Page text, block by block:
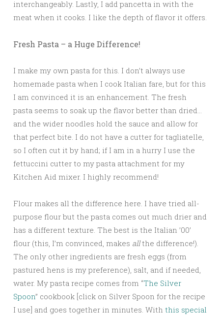
interchangeably. Lastly, I add pancetta in with the
meat when it cooks. I like the depth of flavor it offers.
Fresh Pasta – a Huge Difference!
I make my own pasta for this. I don’t always use
homemade pasta when I cook Italian fare, but for this
I am convinced it is an enhancement. The fresh
pasta seems to soak up the flavor better than dried…
and the wider noodles hold the sauce and allow for
that perfect bite. I do not have a cutter for tagliatelle,
so I often cut it by hand; if I am in a hurry I use the
fettuccini cutter to my pasta attachment for my
Kitchen Aid mixer. I highly recommend!
Flour makes all the difference here. I have tried all-
purpose flour but the pasta comes out much drier and
has a different texture. The best is the Italian ’00’
flour (this, I’m convinced, makes allthe difference!).
The only other ingredients are fresh eggs (from
pastured hens is my preference), salt, and if needed,
water. My pasta recipe comes from “The Silver
Spoon” cookbook [click on Silver Spoon for the recipe
I use] and goes together in minutes. With this special